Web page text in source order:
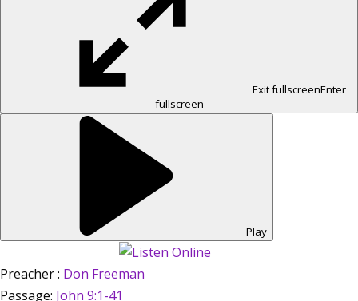
Exit fullscreenEnter
fullscreen
Play
Preacher : Don Freeman
Passage: John 9:1-41